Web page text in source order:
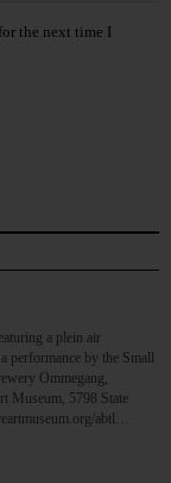
the next time I
a plein air
performance by the Small
Ommegang,
Museum, 5798 State
abtl…